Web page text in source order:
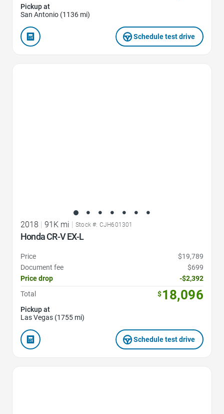
Pickup at
San Antonio (1136 mi)
Schedule test drive
2018 91K mi Stock #: CJH601301
Honda CR-V EX-L
Price
$19,789
Document fee
$699
Price drop
-$2,392
Total
$18,096
Pickup at
Las Vegas (1755 mi)
Schedule test drive